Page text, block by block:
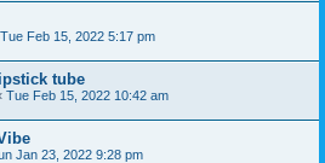
Tue Feb 15, 2022 5:17 pm
tube
Tue Feb 15, 2022 10:42 am
Jan 23, 2022 9:28 pm